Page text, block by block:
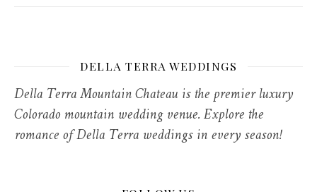
DELLA TERRA WEDDINGS
Della Terra Mountain Chateau is the premier luxury
Colorado mountain wedding venue. Explore the
romance of Della Terra weddings in every season!